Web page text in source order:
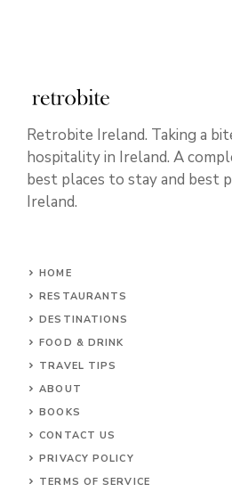
Retrobite Ireland. Taking a
hospitality in Ireland. A
best places to stay and best
Ireland.
HOME
RESTAURANTS
DESTINATIONS
FOOD & DRINK
TRAVEL TIPS
ABOUT
BOOKS
CONTACT US
PRIVACY POLICY
TERMS OF SERVICE